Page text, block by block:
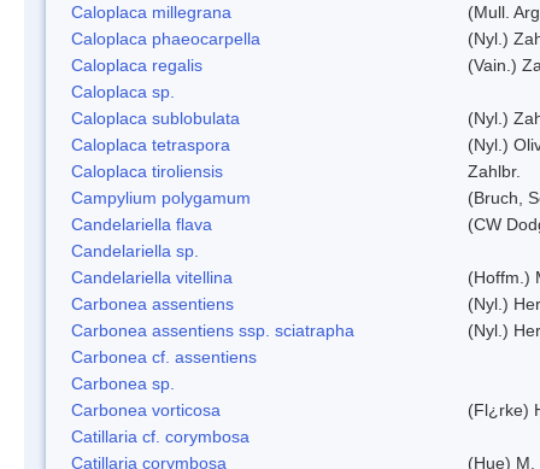
Caloplaca millegrana
(Mull.
Caloplaca phaeocarpella
(Nyl.)
Caloplaca regalis
(Vain.)
Caloplaca sp.
Caloplaca sublobulata
(Nyl.)
Caloplaca tetraspora
(Nyl.)
Caloplaca tiroliensis
Zahlbr.
Campylium polygamum
(Bruch,
Candelariella flava
(CW
Candelariella sp.
Candelariella vitellina
(Hoffm.)
Carbonea assentiens
(Nyl.)
Carbonea assentiens ssp. sciatrapha
(Nyl.)
Carbonea cf. assentiens
Carbonea sp.
Carbonea vorticosa
(Fl¿rke)
Catillaria cf. corymbosa
Catillaria corymbosa
(Hue) M.